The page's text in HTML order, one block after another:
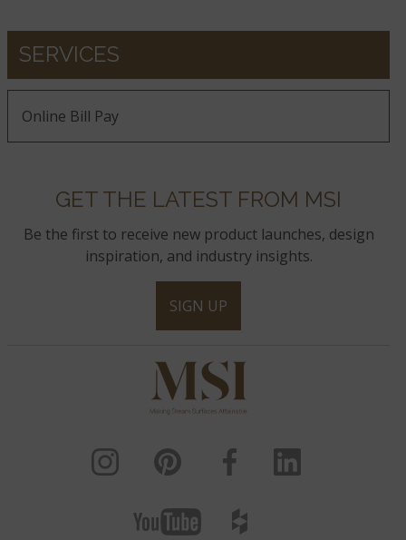
SERVICES
Online Bill Pay
GET THE LATEST FROM MSI
Be the first to receive new product launches, design
inspiration, and industry insights.
SIGN UP